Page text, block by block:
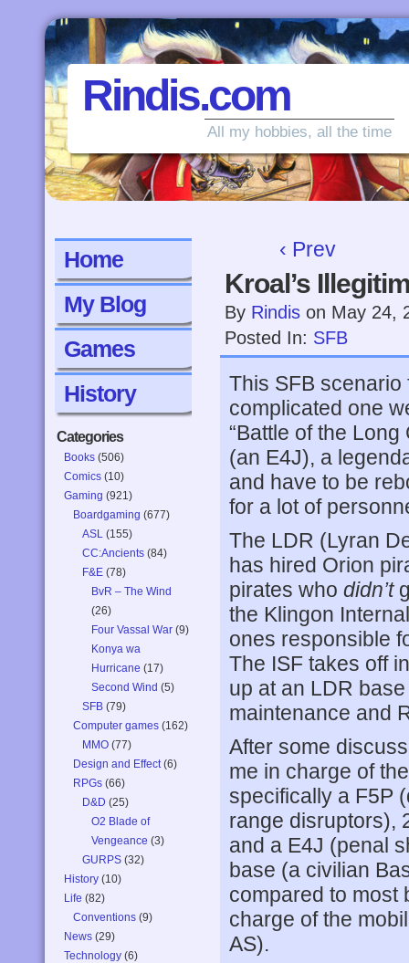
Rindis.com
All my hobbies, all the time
Home
My Blog
Games
History
Categories
Books (506)
Comics (10)
Gaming (921)
Boardgaming (677)
ASL (155)
CC:Ancients (84)
F&E (78)
BvR – The Wind
(26)
Four Vassal War (9)
Konya wa
Hurricane (17)
Second Wind (5)
SFB (79)
Computer games (162)
MMO (77)
Design and Effect(6)
RPGs (66)
D&D (25)
O2 Blade of
Vengeance (3)
GURPS (32)
History (10)
Life (82)
Conventions (9)
News (29)
Technology (6)
‹ Prev
Kroal’s
By Rindis on May 24,
Posted In: SFB
This SFB
complicated one
“Battle of the
(an E4J), a
and have to be
for a lot of
The LDR (Lyran
has hired Orion
pirates who didn’t
the Klingon
ones responsible
The ISF takes off
up at an LDR
maintenance and
After some
me in charge of
specifically a F5P
range disruptors),
and a E4J (penal
base (a civilian
compared to most
charge of the
AS).